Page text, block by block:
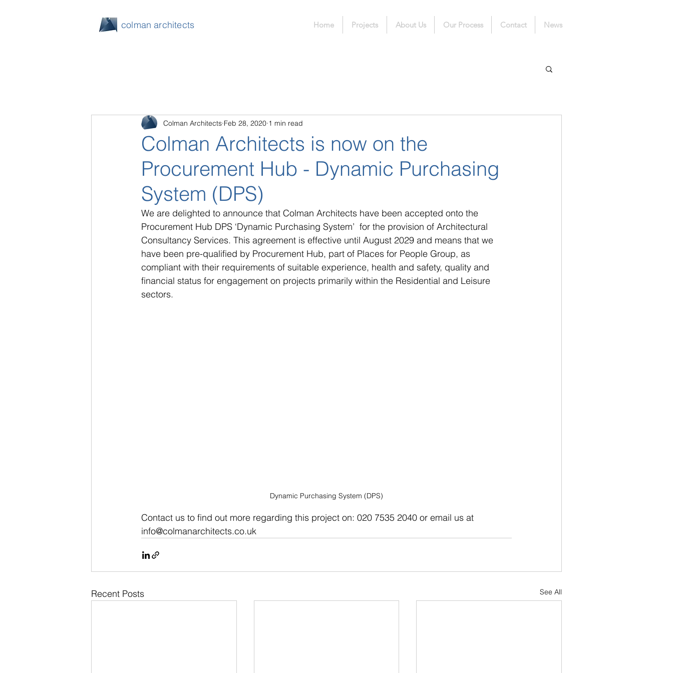
colman architects Home Projects About Us Our Process Contact News
Colman Architects is now on the
Procurement Hub - Dynamic Purchasing
System (DPS)
Colman Architects Feb 28, 2020 1 min read
We are delighted to announce that Colman Architects have been accepted onto the
Procurement Hub DPS ‘Dynamic Purchasing System’  for the provision of Architectural
Consultancy Services. This agreement is effective until August 2029 and means that we
have been pre-qualified by Procurement Hub, part of Places for People Group, as
compliant with their requirements of suitable experience, health and safety, quality and
financial status for engagement on projects primarily within the Residential and Leisure
sectors.
Dynamic Purchasing System (DPS)
Contact us to find out more regarding this project on: 020 7535 2040 or email us at
info@colmanarchitects.co.uk
Recent Posts See All